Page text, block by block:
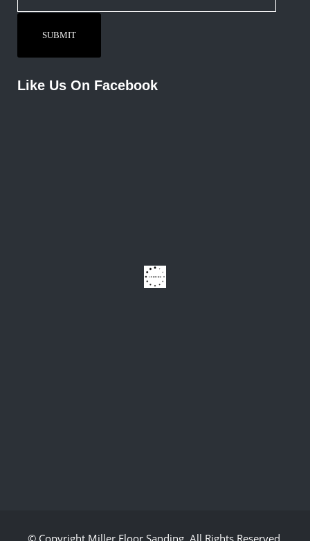
Like Us On Facebook